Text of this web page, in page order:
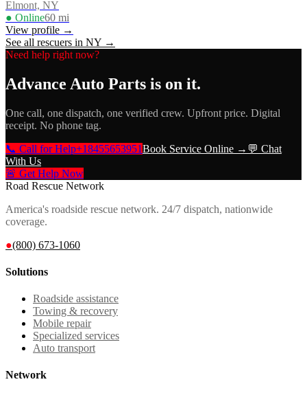
Elmont, NY
● Online60 mi
View profile →
See all rescuers in NY →
Need help right now?
Advance Auto Parts is on it.
One call, one dispatch, one verified crew. Upfront price. Digital
receipt. No phone tag.
📞 Call for Help+18455653951Book Service Online → 💬 Chat
With Us
🚨 Get Help Now
Road Rescue Network
America's roadside rescue network. 24/7 dispatch, nationwide
coverage.
●(800) 673-1060
Solutions
Roadside assistance
Towing & recovery
Mobile repair
Specialized services
Auto transport
Network